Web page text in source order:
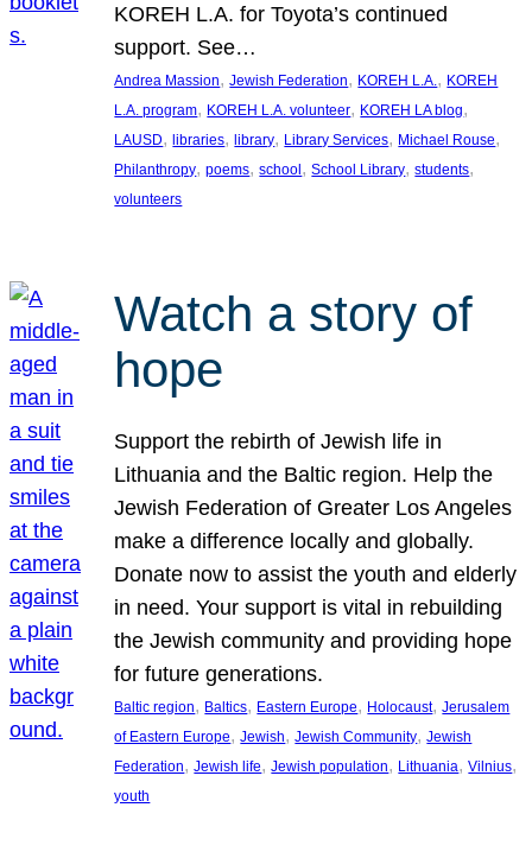
KOREH L.A. for Toyota’s continued
support. See…
Andrea Massion, Jewish Federation, KOREH L.A., KOREH
L.A. program, KOREH L.A. volunteer, KOREH LA blog
LAUSD, libraries, library, Library Services, Michael Rouse
Philanthropy, poems, school, School Library, students
volunteers
Watch a story of
hope
Support the rebirth of Jewish life in
Lithuania and the Baltic region. Help the
Jewish Federation of Greater Los Angeles
make a difference locally and globally.
Donate now to assist the youth and elderly
in need. Your support is vital in rebuilding
the Jewish community and providing hope
for future generations.
Baltic region, Baltics, Eastern Europe, Holocaust, Jerusalem
of Eastern Europe, Jewish, Jewish Community, Jewish
Federation, Jewish life, Jewish population, Lithuania, Vilnius
youth